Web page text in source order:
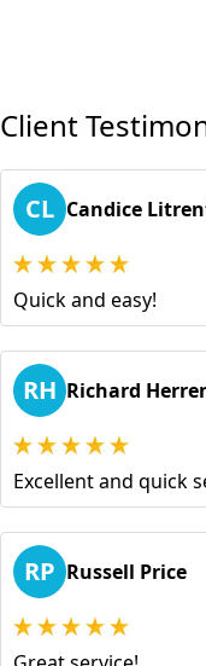
Client
CL Candice
Quick and easy!
RH Richard
Excellent and quick
RP Russell Price